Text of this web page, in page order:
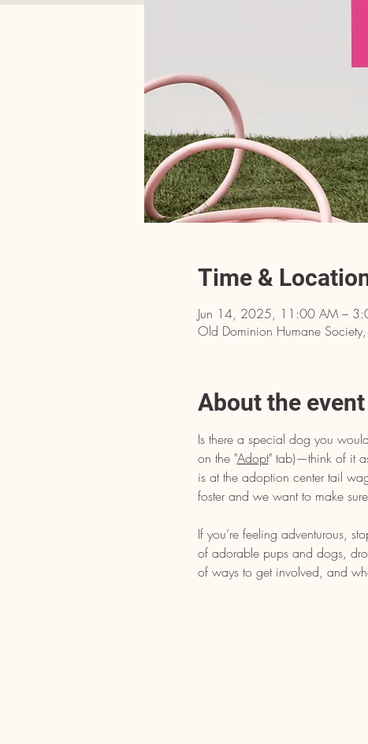
Time &
Jun 14, 2025, 11:00 AM –
Old Dominion Humane
About the event
Is there a special dog you
on the "Adopt" tab)—think of it
is at the adoption center tail
foster and we want to make
If you’re feeling adventurous,
of adorable pups and dogs,
of ways to get involved, and